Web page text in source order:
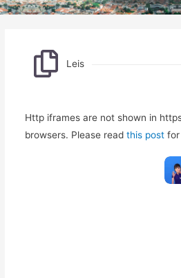
Leis
Http iframes are not shown in
browsers. Please readthis post for